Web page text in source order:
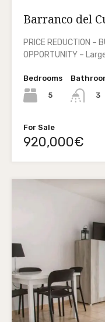
Barranco del
PRICE REDUCTION –
OPPORTUNITY –
Bedrooms
5
3
For Sale
920,000€